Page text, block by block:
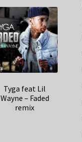
Tyga feat Lil
Wayne – Faded
remix